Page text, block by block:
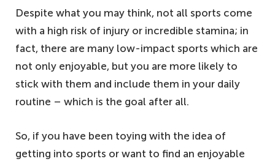
Despite what you may think, not all sports come
with a high risk of injury or incredible stamina; in
fact, there are many low-impact sports which are
not only enjoyable, but you are more likely to
stick with them and include them in your daily
routine – which is the goal after all.
So, if you have been toying with the idea of
getting into sports or want to find an enjoyable